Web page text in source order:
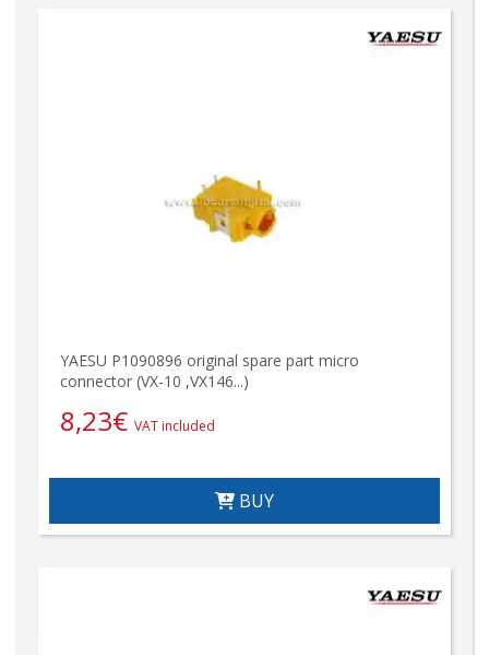
YAESU P1090896 original spare part micro
connector (VX-10 ,VX146...)
8,23€ VAT included
BUY